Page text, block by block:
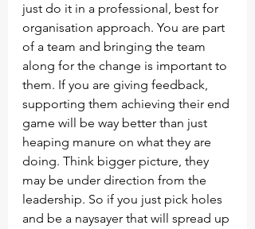
just do it in a professional, best for
organisation approach. You are part
of a team and bringing the team
along for the change is important to
them. If you are giving feedback,
supporting them achieving their end
game will be way better than just
heaping manure on what they are
doing. Think bigger picture, they
may be under direction from the
leadership. So if you just pick holes
and be a naysayer that will spread up